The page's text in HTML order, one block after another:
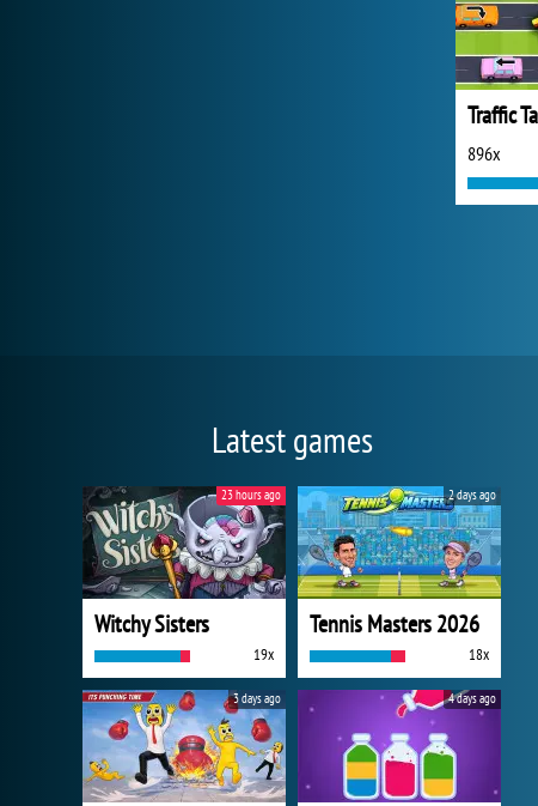
Traffic
896x
Latest games
Witchy Sisters
19x
23 hours ago
Tennis Masters 2026
18x
2 days ago
3 days ago 4 days ago